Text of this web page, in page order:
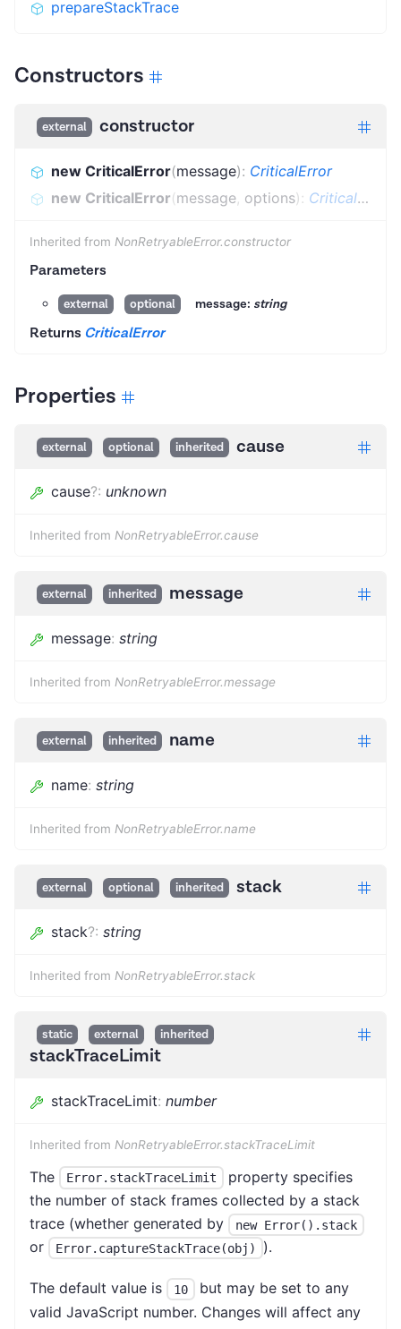
prepareStackTrace
Constructors
external constructor
new CriticalError(message): CriticalError
new CriticalError(message options) : CriticalError
Inherited from NonRetryableError.constructor
Parameters
external optional message: string
Returns CriticalError
Properties
external optional inherited cause
cause?: unknown
Inherited from NonRetryableError.cause
external inherited message
message: string
Inherited from NonRetryableError.message
external inherited name
name: string
Inherited from NonRetryableError.name
external optional inherited stack
stack?: string
Inherited from NonRetryableError.stack
static external inherited
stackTraceLimit
stackTraceLimit: number
Inherited from NonRetryableError.stackTraceLimit
The Error.stackTraceLimit
property specifies
the number of stack frames collected by a stack
trace (whether generated by
new Error().stack
or Error.captureStackTrace(obj) ).
The default value is 10
but may be set to any
valid JavaScript number. Changes will affect any